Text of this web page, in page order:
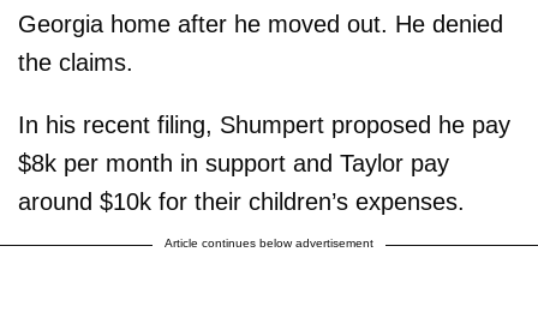
Georgia home after he moved out. He denied
the claims.
In his recent filing, Shumpert proposed he pay
$8k per month in support and Taylor pay
around $10k for their children’s expenses.
Article continues below advertisement